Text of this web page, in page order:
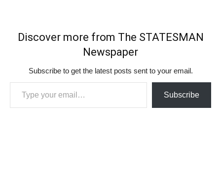
Discover more from The STATESMAN
Newspaper
Subscribe to get the latest posts sent to your email.
Type your email…
Subscribe